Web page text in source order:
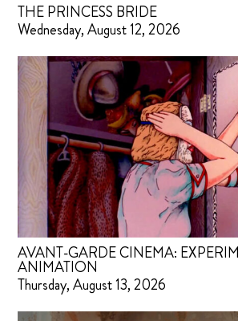
THE PRINCESS BRIDE
Wednesday, August 12, 2026
AVANT-GARDE CINEMA:
ANIMATION
Thursday, August 13, 2026